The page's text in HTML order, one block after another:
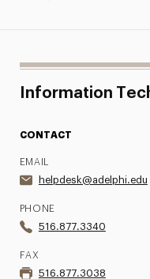
Information
CONTACT
EMAIL
helpdesk@adelphi.edu
PHONE
516.877.3340
FAX
516.877.3038